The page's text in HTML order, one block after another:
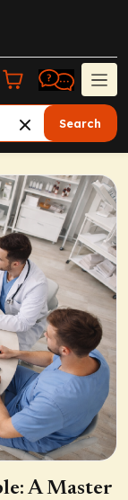
Search
A Master